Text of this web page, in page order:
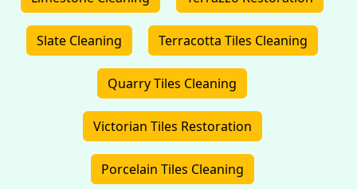
Slate Cleaning Terracotta Tiles Cleaning
Quarry Tiles Cleaning
Victorian Tiles Restoration
Porcelain Tiles Cleaning